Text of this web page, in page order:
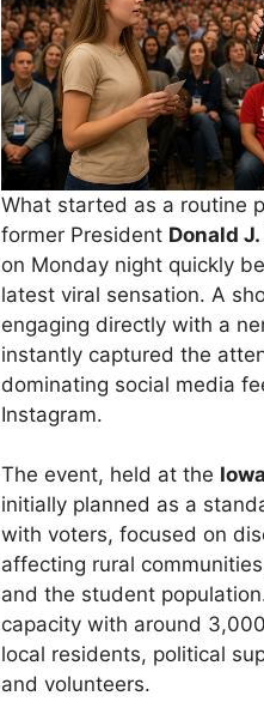
What started as a routine
former President Donald
on Monday night quickly
latest viral sensation. A
engaging directly with a
instantly captured the
dominating social media
Instagram.
The event, held at the
initially planned as a
with voters, focused on
affecting rural
and the student
capacity with around
local residents, political
and volunteers.